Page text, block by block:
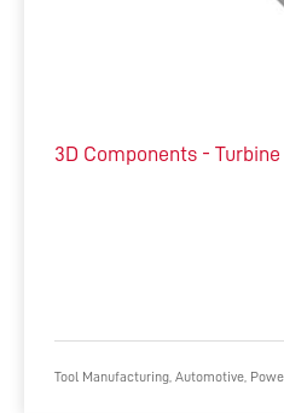
3D Components -
Tool Manufacturing, Automotive,